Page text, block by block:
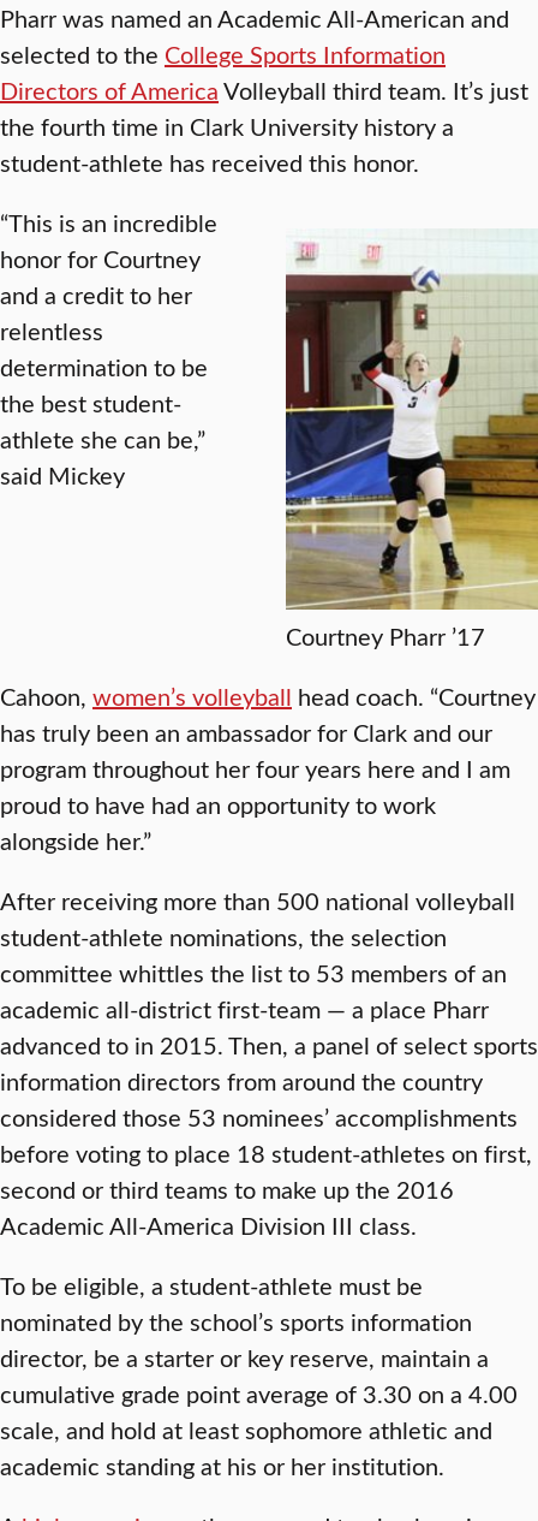
Pharr was named an Academic All-American and
selected to the College Sports Information
Directors of AmericaVolleyball third team. It’s just
the fourth time in Clark University history a
student-athlete has received this honor.
Courtney Pharr ’17
“This is an incredible
honor for Courtney
and a credit to her
relentless
determination to be
the best student-
athlete she can be,”
said Mickey
Cahoon, women’s volleyball head coach. “Courtney
has truly been an ambassador for Clark and our
program throughout her four years here and I am
proud to have had an opportunity to work
alongside her.”
After receiving more than 500 national volleyball
student-athlete nominations, the selection
committee whittles the list to 53 members of an
academic all-district first-team — a place Pharr
advanced to in 2015. Then, a panel of select sports
information directors from around the country
considered those 53 nominees’ accomplishments
before voting to place 18 student-athletes on first,
second or third teams to make up the 2016
Academic All-America Division III class.
To be eligible, a student-athlete must be
nominated by the school’s sports information
director, be a starter or key reserve, maintain a
cumulative grade point average of 3.30 on a 4.00
scale, and hold at least sophomore athletic and
academic standing at his or her institution.